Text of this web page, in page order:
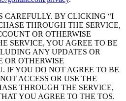
CAREFULLY. BY CLICKING “I
THROUGH THE SERVICE,
OR OTHERWISE
SERVICE, YOU AGREE TO BE
ANY UPDATES OR
OR OTHERWISE
IF YOU DO NOT AGREE TO BE
ACCESS OR USE THE
THROUGH THE SERVICE,
YOU AGREE TO THE TOS.